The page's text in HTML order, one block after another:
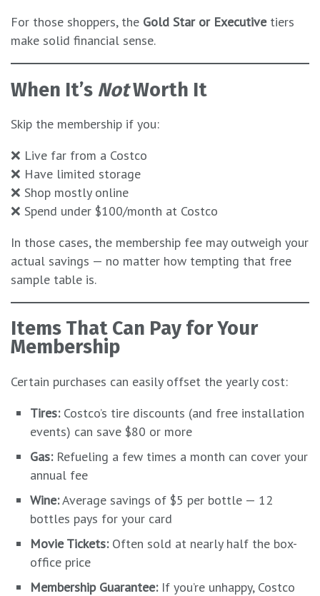
For those shoppers, the Gold Star or Executivetiers
make solid financial sense.
When It’s NotWorth It
Skip the membership if you:
❌ Live far from a Costco
❌ Have limited storage
❌ Shop mostly online
❌ Spend under $100/month at Costco
In those cases, the membership fee may outweigh your
actual savings — no matter how tempting that free
sample table is.
Items That Can Pay for Your
Membership
Certain purchases can easily offset the yearly cost:
Tires:Costco’s tire discounts (and free installation
events) can save $80 or more
Gas:Refueling a few times a month can cover your
annual fee
Wine:Average savings of $5 per bottle — 12
bottles pays for your card
Movie Tickets:Often sold at nearly half the box-
office price
Membership Guarantee:If you’re unhappy, Costco